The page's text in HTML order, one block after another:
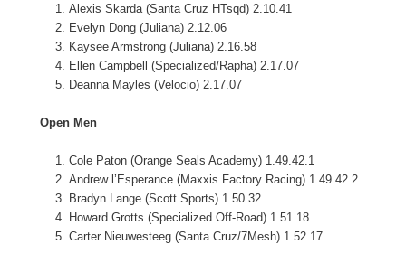
Alexis Skarda (Santa Cruz HTsqd) 2.10.41
Evelyn Dong (Juliana) 2.12.06
Kaysee Armstrong (Juliana) 2.16.58
Ellen Campbell (Specialized/Rapha) 2.17.07
Deanna Mayles (Velocio) 2.17.07
Open Men
Cole Paton (Orange Seals Academy) 1.49.42.1
Andrew l’Esperance (Maxxis Factory Racing) 1.49.42.2
Bradyn Lange (Scott Sports) 1.50.32
Howard Grotts (Specialized Off-Road) 1.51.18
Carter Nieuwesteeg (Santa Cruz/7Mesh) 1.52.17